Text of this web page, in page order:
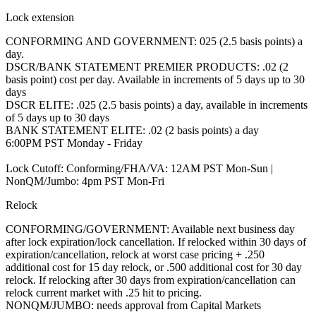
Lock extension
CONFORMING AND GOVERNMENT: 025 (2.5 basis points) a
day.
DSCR/BANK STATEMENT PREMIER PRODUCTS: .02 (2
basis point) cost per day. Available in increments of 5 days up to 30
days
DSCR ELITE: .025 (2.5 basis points) a day, available in increments
of 5 days up to 30 days
BANK STATEMENT ELITE: .02 (2 basis points) a day
6:00PM PST Monday - Friday
Lock Cutoff: Conforming/FHA/VA: 12AM PST Mon-Sun |
NonQM/Jumbo: 4pm PST Mon-Fri
Relock
CONFORMING/GOVERNMENT: Available next business day
after lock expiration/lock cancellation. If relocked within 30 days of
expiration/cancellation, relock at worst case pricing + .250
additional cost for 15 day relock, or .500 additional cost for 30 day
relock. If relocking after 30 days from expiration/cancellation can
relock current market with .25 hit to pricing.
NONQM/JUMBO: needs approval from Capital Markets